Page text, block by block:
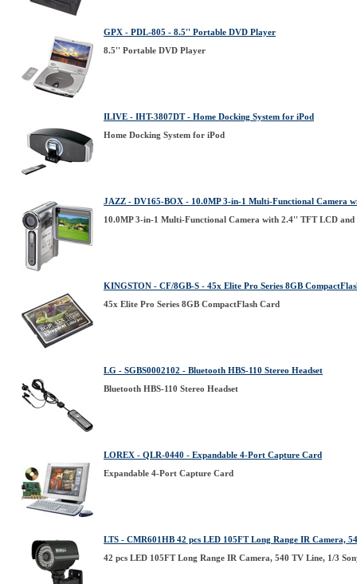
GPX - PDL-805 - 8.5'' Portable DVD Player
8.5'' Portable DVD Player
ILIVE - IHT-3807DT - Home Docking System for iPod
Home Docking System for iPod
JAZZ - DV165-BOX - 10.0MP 3-in-1 Multi-Functional Camera
10.0MP 3-in-1 Multi-Functional Camera with 2.4'' TFT LCD and
KINGSTON - CF/8GB-S - 45x Elite Pro Series 8GB
45x Elite Pro Series 8GB CompactFlash Card
LG - SGBS0002102 - Bluetooth HBS-110 Stereo Headset
Bluetooth HBS-110 Stereo Headset
LOREX - QLR-0440 - Expandable 4-Port Capture Card
Expandable 4-Port Capture Card
LTS - CMR601HB 42 pcs LED 105FT Long Range IR Camera,
42 pcs LED 105FT Long Range IR Camera, 540 TV Line, 1/3